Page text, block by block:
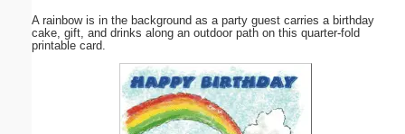
A rainbow is in the background as a party guest carries a birthday
cake, gift, and drinks along an outdoor path on this quarter-fold
printable card.